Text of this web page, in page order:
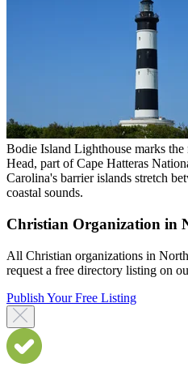
Bodie Island Lighthouse marks
Head, part of Cape Hatteras
Carolina's barrier islands stretch
coastal sounds.
Christian Organization in
All Christian organizations in
request a free directory listing on
Publish Your Free Listing